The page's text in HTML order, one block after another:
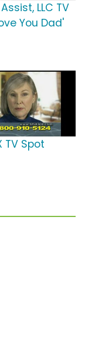
LLC TV
You Dad'
TV Spot